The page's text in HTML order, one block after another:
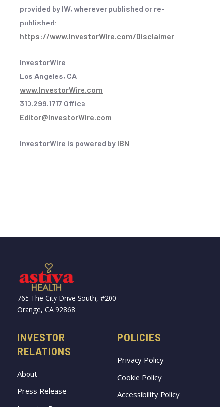
provided by IW, wherever published or re-
published:
https://www.InvestorWire.com/Disclaimer
InvestorWire
Los Angeles, CA
www.InvestorWire.com
310.299.1717 Office
Editor@InvestorWire.com
InvestorWire is powered by IBN
765 The City Drive South, #200
Orange, CA 92868
INVESTOR
RELATIONS
About
Press Release
POLICIES
Privacy Policy
Cookie Policy
Accessibility Policy